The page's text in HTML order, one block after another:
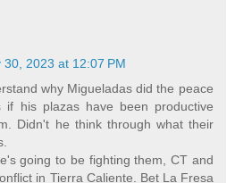
30, 2023 at 12:07 PM
why Migueladas did the peace
if his plazas have been productive
Didn't he think through what their
going to be fighting them, CT and
in Tierra Caliente. Bet La Fresa